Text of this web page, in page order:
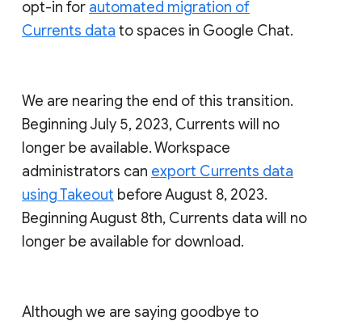
opt-in for automated migration of
Currents data to spaces in Google Chat.
We are nearing the end of this transition.
Beginning July 5, 2023, Currents will no
longer be available. Workspace
administrators can export Currents data
using Takeout before August 8, 2023.
Beginning August 8th, Currents data will no
longer be available for download.
Although we are saying goodbye to